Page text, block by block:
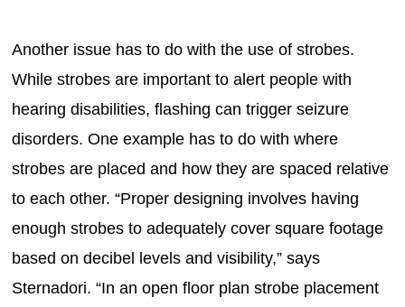
Another issue has to do with the use of strobes.
While strobes are important to alert people with
hearing disabilities, flashing can trigger seizure
disorders. One example has to do with where
strobes are placed and how they are spaced relative
to each other. “Proper designing involves having
enough strobes to adequately cover square footage
based on decibel levels and visibility,” says
Sternadori. “In an open floor plan strobe placement